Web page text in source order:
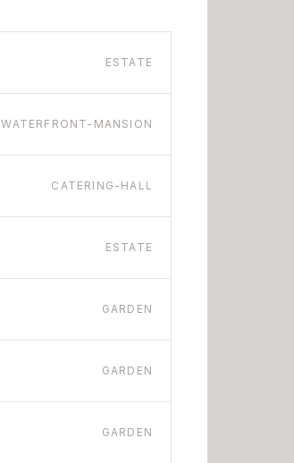
ESTATE
WATERFRONT-MANSION
CATERING-HALL
ESTATE
GARDEN
GARDEN
GARDEN